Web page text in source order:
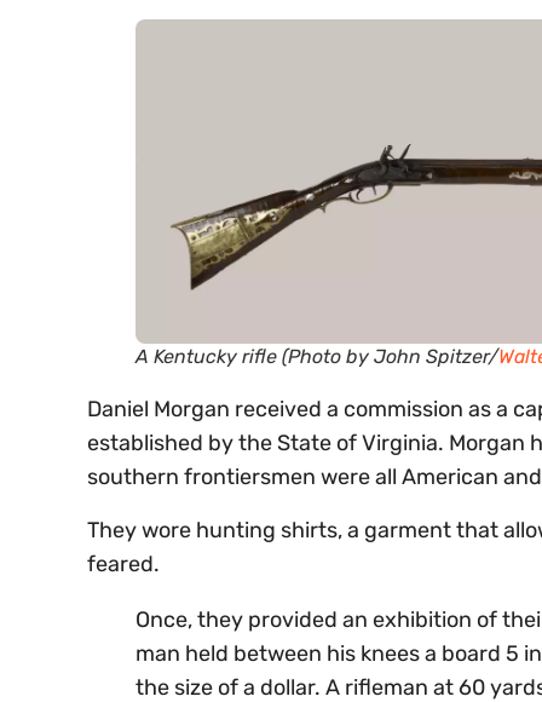
A Kentucky rifle (Photo by John Spitzer/
Daniel Morgan received a commission as a
established by the State of Virginia. Morgan
southern frontiersmen were all American
They wore hunting shirts, a garment that
feared.
Once, they provided an exhibition of
man held between his knees a board 5
the size of a dollar. A rifleman at 60